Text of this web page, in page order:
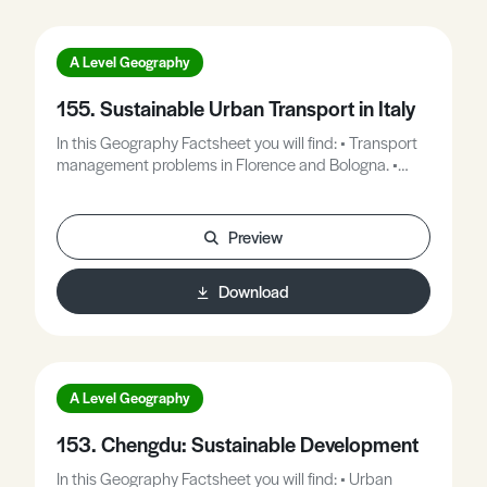
A Level Geography
155. Sustainable Urban Transport in Italy
In this Geography Factsheet you will find: • Transport
management problems in Florence and Bologna. •
rate of vehicle ownership. • Exam questions and
answer guidelines.
Preview
Download
A Level Geography
153. Chengdu: Sustainable Development
In this Geography Factsheet you will find: • Urban